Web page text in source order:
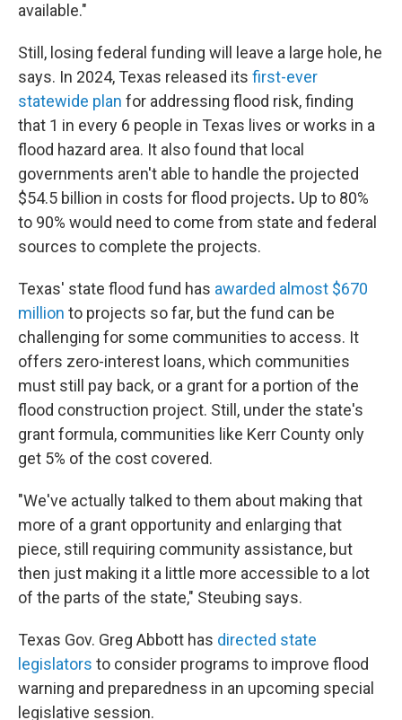
available."
Still, losing federal funding will leave a large hole, he
says. In 2024, Texas released its first-ever
statewide plan for addressing flood risk, finding
that 1 in every 6 people in Texas lives or works in a
flood hazard area. It also found that local
governments aren't able to handle the projected
$54.5 billion in costs for flood projects. Up to 80%
to 90% would need to come from state and federal
sources to complete the projects.
Texas' state flood fund has awarded almost $670
million to projects so far, but the fund can be
challenging for some communities to access. It
offers zero-interest loans, which communities
must still pay back, or a grant for a portion of the
flood construction project. Still, under the state's
grant formula, communities like Kerr County only
get 5% of the cost covered.
"We've actually talked to them about making that
more of a grant opportunity and enlarging that
piece, still requiring community assistance, but
then just making it a little more accessible to a lot
of the parts of the state," Steubing says.
Texas Gov. Greg Abbott has directed state
legislators to consider programs to improve flood
warning and preparedness in an upcoming special
legislative session.